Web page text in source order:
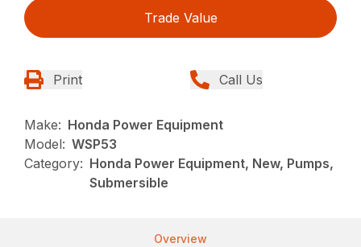
Trade Value
Print Call Us
Make: Honda Power Equipment
Model: WSP53
Category: Honda Power Equipment, New, Pumps,
Submersible
Overview